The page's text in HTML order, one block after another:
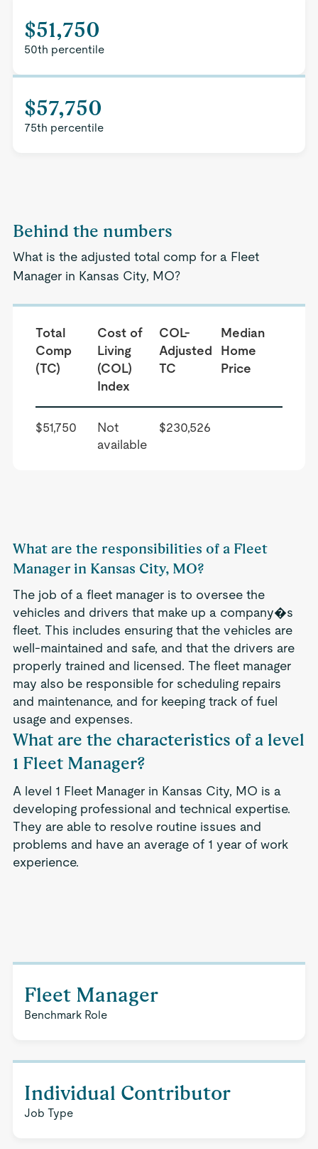
$51,750
50th percentile
$57,750
75th percentile
Behind the numbers
What is the adjusted total comp for a Fleet
Manager in Kansas City, MO?
Total
Comp
(TC)
Cost of
Living
(COL)
Index
COL-
Adjusted
TC
Median
Home
Price
$51,750
Not
available
$230,526
What are the responsibilities of a Fleet
Manager in Kansas City, MO?
The job of a fleet manager is to oversee the
vehicles and drivers that make up a company�s
fleet. This includes ensuring that the vehicles are
well-maintained and safe, and that the drivers are
properly trained and licensed. The fleet manager
may also be responsible for scheduling repairs
and maintenance, and for keeping track of fuel
usage and expenses.
What are the characteristics of a level
1 Fleet Manager?
A level 1 Fleet Manager in Kansas City, MO is a
developing professional and technical expertise.
They are able to resolve routine issues and
problems and have an average of 1 year of work
experience.
Fleet Manager
Benchmark Role
Individual Contributor
Job Type